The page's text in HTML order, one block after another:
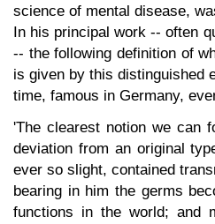
science of mental disease,
In his principal work -- often
-- the following definition of
is given by this distinguished
time, famous in Germany,
'The clearest notion we can
deviation from an original
ever so slight, contained
bearing in him the germs
functions in the world; and